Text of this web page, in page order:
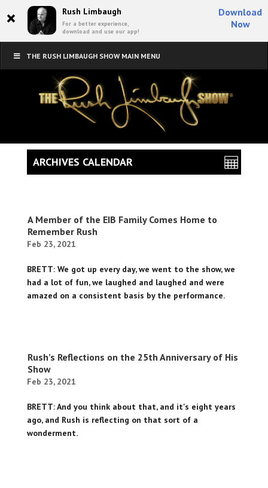
× Rush Limbaugh
For a better experience,
download and use our app!
Download
Now
THE RUSH LIMBAUGH SHOW MAIN MENU
A Member of the EIB Family Comes Home to
Remember Rush
Feb 23, 2021
BRETT: We got up every day, we went to the show, we
had a lot of fun, we laughed and laughed and were
amazed on a consistent basis by the performance.
Rush’s Reflections on the 25th Anniversary of His
Show
Feb 23, 2021
BRETT: And you think about that, and it's eight years
ago, and Rush is reflecting on that sort of a
wonderment.
ARCHIVES CALENDAR